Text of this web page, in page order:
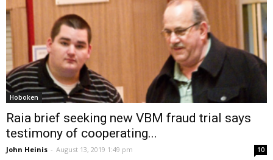
Hoboken
Raia brief seeking new VBM fraud trial says
testimony of cooperating...
John Heinis - August 13, 2019 1:49 pm 10